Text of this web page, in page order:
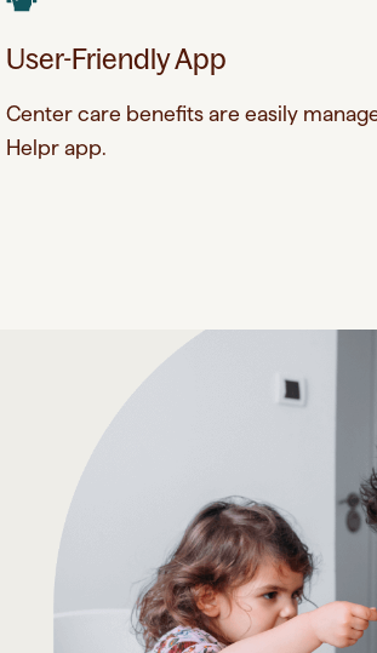
User-Friendly App
Center care benefits are easily
Helpr app.